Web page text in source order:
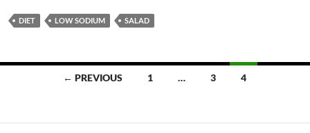
DIET LOW SODIUM SALAD
← PREVIOUS 1 … 3 4